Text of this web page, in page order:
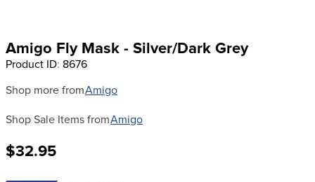
Amigo Fly Mask - Silver/Dark Grey
Product ID: 8676
Shop more fromAmigo
Shop Sale Items fromAmigo
$32.95
10. half chaps